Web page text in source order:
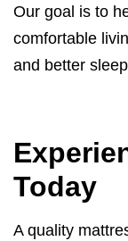
Our goal is to
comfortable
and better
Today
A quality